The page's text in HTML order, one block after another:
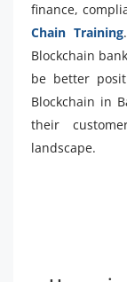
finance,
Chain Training
Blockchain
be better
Blockchain in
their
landscape.